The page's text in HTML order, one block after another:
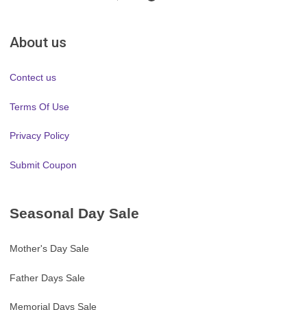
About us
Contect us
Terms Of Use
Privacy Policy
Submit Coupon
Seasonal Day Sale
Mother's Day Sale
Father Days Sale
Memorial Days Sale